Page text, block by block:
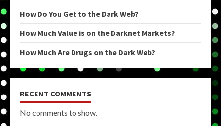
How Do You Get to the Dark Web?
How Much Value is on the Darknet Markets?
How Much Are Drugs on the Dark Web?
RECENT COMMENTS
No comments to show.